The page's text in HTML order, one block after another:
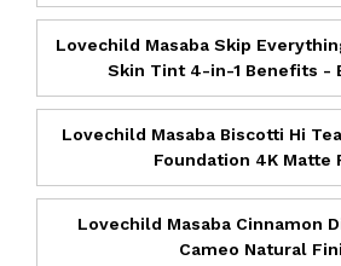
Lovechild Masaba Skip
Skin Tint 4-in-1 Benefits -
Lovechild Masaba Biscotti Hi
Foundation 4K Matte
Lovechild Masaba Cinnamon
Cameo Natural